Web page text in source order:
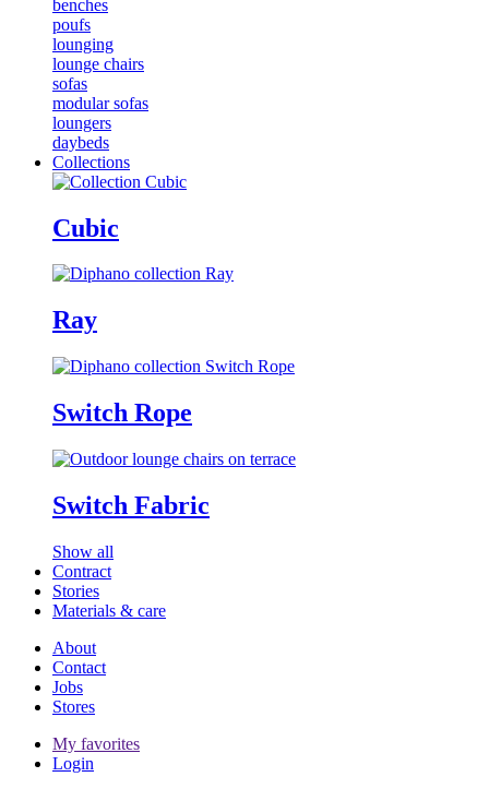
benches
poufs
lounging
lounge chairs
sofas
modular sofas
loungers
daybeds
Collections
Cubic
Ray
Switch Rope
Switch Fabric
Show all
Contract
Stories
Materials & care
About
Contact
Jobs
Stores
My favorites
Login